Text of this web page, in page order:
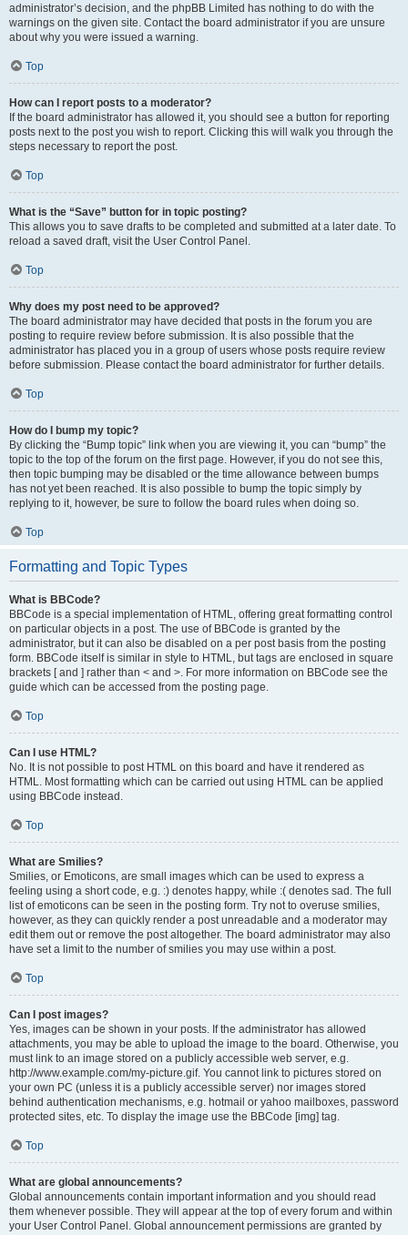
administrator’s decision, and the phpBB Limited has nothing to do with the
warnings on the given site. Contact the board administrator if you are unsure
about why you were issued a warning.
Top
How can I report posts to a moderator?
If the board administrator has allowed it, you should see a button for reporting
posts next to the post you wish to report. Clicking this will walk you through the
steps necessary to report the post.
Top
What is the “Save” button for in topic posting?
This allows you to save drafts to be completed and submitted at a later date. To
reload a saved draft, visit the User Control Panel.
Top
Why does my post need to be approved?
The board administrator may have decided that posts in the forum you are
posting to require review before submission. It is also possible that the
administrator has placed you in a group of users whose posts require review
before submission. Please contact the board administrator for further details.
Top
How do I bump my topic?
By clicking the “Bump topic” link when you are viewing it, you can “bump” the
topic to the top of the forum on the first page. However, if you do not see this,
then topic bumping may be disabled or the time allowance between bumps
has not yet been reached. It is also possible to bump the topic simply by
replying to it, however, be sure to follow the board rules when doing so.
Top
Formatting and Topic Types
What is BBCode?
BBCode is a special implementation of HTML, offering great formatting control
on particular objects in a post. The use of BBCode is granted by the
administrator, but it can also be disabled on a per post basis from the posting
form. BBCode itself is similar in style to HTML, but tags are enclosed in square
brackets [ and ] rather than < and >. For more information on BBCode see the
guide which can be accessed from the posting page.
Top
Can I use HTML?
No. It is not possible to post HTML on this board and have it rendered as
HTML. Most formatting which can be carried out using HTML can be applied
using BBCode instead.
Top
What are Smilies?
Smilies, or Emoticons, are small images which can be used to express a
feeling using a short code, e.g. :) denotes happy, while :( denotes sad. The full
list of emoticons can be seen in the posting form. Try not to overuse smilies,
however, as they can quickly render a post unreadable and a moderator may
edit them out or remove the post altogether. The board administrator may also
have set a limit to the number of smilies you may use within a post.
Top
Can I post images?
Yes, images can be shown in your posts. If the administrator has allowed
attachments, you may be able to upload the image to the board. Otherwise, you
must link to an image stored on a publicly accessible web server, e.g.
http://www.example.com/my-picture.gif. You cannot link to pictures stored on
your own PC (unless it is a publicly accessible server) nor images stored
behind authentication mechanisms, e.g. hotmail or yahoo mailboxes, password
protected sites, etc. To display the image use the BBCode [img] tag.
Top
What are global announcements?
Global announcements contain important information and you should read
them whenever possible. They will appear at the top of every forum and within
your User Control Panel. Global announcement permissions are granted by